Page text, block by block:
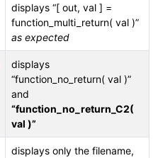
displays “[ out, val ] =
function_multi_return( val )”
as expected
displays
“function_no_return( val )”
and
“function_no_return_C2(
val )”
displays only the filename,